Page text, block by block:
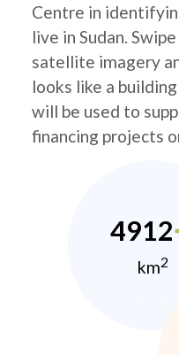
Centre in
live in Sudan.
satellite imagery
looks like a
will be used to
financing projects
4912
km2